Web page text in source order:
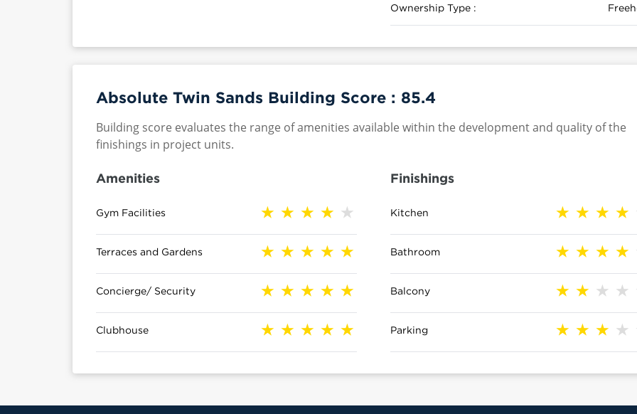
Ownership Type :
Absolute Twin Sands Building Score : 85.4
Building score evaluates the range of amenities available within the development and quality of the
finishings in project units.
Amenities
Gym Facilities
Terraces and Gardens
Concierge/ Security
Clubhouse
Finishings
Kitchen
Bathroom
Balcony
Parking